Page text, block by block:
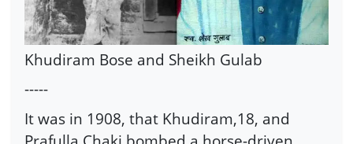
Khudiram Bose and Sheikh Gulab
-----
It was in 1908, that Khudiram,18, and